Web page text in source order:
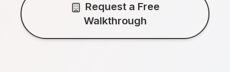
Request a Free
Walkthrough